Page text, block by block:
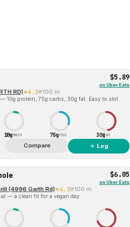
$5.89
on Uber Eats
RD) 4.3 100 m
10g protein, 75g carbs, 30g fat. Easy to slot
10g
Protein 75gCarbs 30gFat
Compare ＋ Log
$6.05
on Uber Eats
(4996 Garth Rd) 4.3 100 m
— a clean fit for a vegan day.